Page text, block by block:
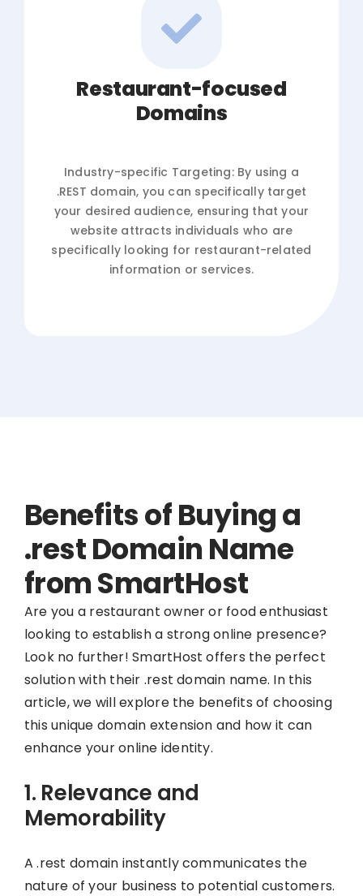
Restaurant-focused
Domains
Industry-specific Targeting: By using a
.REST domain, you can specifically target
your desired audience, ensuring that your
website attracts individuals who are
specifically looking for restaurant-related
information or services.
Benefits of Buying a
.rest Domain Name
from SmartHost
Are you a restaurant owner or food enthusiast
looking to establish a strong online presence?
Look no further! SmartHost offers the perfect
solution with their .rest domain name. In this
article, we will explore the benefits of choosing
this unique domain extension and how it can
enhance your online identity.
1. Relevance and
Memorability
A .rest domain instantly communicates the
nature of your business to potential customers.